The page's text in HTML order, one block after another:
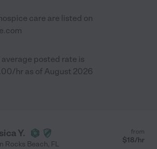
care are listed on
average posted rate is
hr as of August 2026
Y.
Rocks Beach, FL
from
$18/hr